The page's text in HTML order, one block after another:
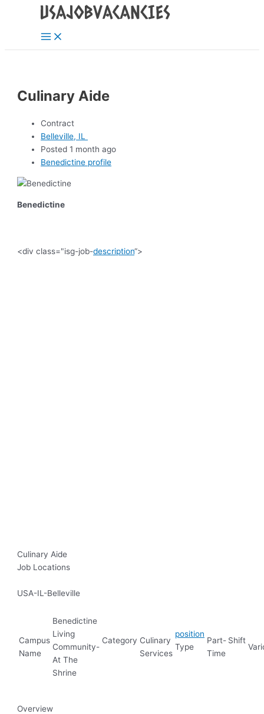
Main
Menu
Culinary Aide
Contract
Belleville, IL
Posted 1 month ago
Benedictine profile
Benedictine
<div class="isg-job-description“>
Culinary Aide
Job Locations
USA-IL-Belleville
Campus
Name
Benedictine
Living
Community-
At The
Shrine
Category Culinary
Services
position
Type
Part-
Time
Shift
Overview
navigation